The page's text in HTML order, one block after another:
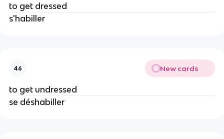
to get dressed
s'habiller
46 New cards
to get undressed
se déshabiller